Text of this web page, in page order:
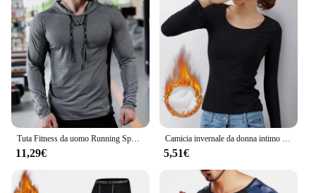
Tuta Fitness da uomo Running Sport felpa con cappuccio Gym Joggers felpe da allenamento all'aperto con cappuccio top abbigliamento felpa da allenamento muscolare
11,29€
Camicia invernale da donna intimo termico tinta unita velluto tedesco a maniche lunghe t-Shirt Basic riscaldamento in fibra termica Top
5,51€